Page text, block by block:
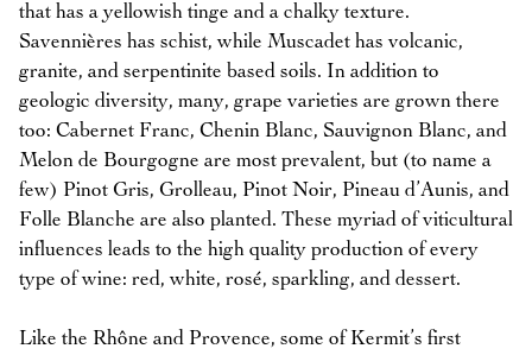
that has a yellowish tinge and a chalky texture.
Savennières has schist, while Muscadet has volcanic,
granite, and serpentinite based soils. In addition to
geologic diversity, many, grape varieties are grown there
too: Cabernet Franc, Chenin Blanc, Sauvignon Blanc, and
Melon de Bourgogne are most prevalent, but (to name a
few) Pinot Gris, Grolleau, Pinot Noir, Pineau d’Aunis, and
Folle Blanche are also planted. These myriad of viticultural
influences leads to the high quality production of every
type of wine: red, white, rosé, sparkling, and dessert.
Like the Rhône and Provence, some of Kermit’s first